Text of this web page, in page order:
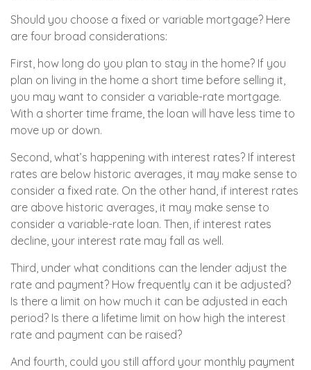
Should you choose a fixed or variable mortgage? Here
are four broad considerations:
First, how long do you plan to stay in the home? If you
plan on living in the home a short time before selling it,
you may want to consider a variable-rate mortgage.
With a shorter time frame, the loan will have less time to
move up or down.
Second, what’s happening with interest rates? If interest
rates are below historic averages, it may make sense to
consider a fixed rate. On the other hand, if interest rates
are above historic averages, it may make sense to
consider a variable-rate loan. Then, if interest rates
decline, your interest rate may fall as well.
Third, under what conditions can the lender adjust the
rate and payment? How frequently can it be adjusted?
Is there a limit on how much it can be adjusted in each
period? Is there a lifetime limit on how high the interest
rate and payment can be raised?
And fourth, could you still afford your monthly payment